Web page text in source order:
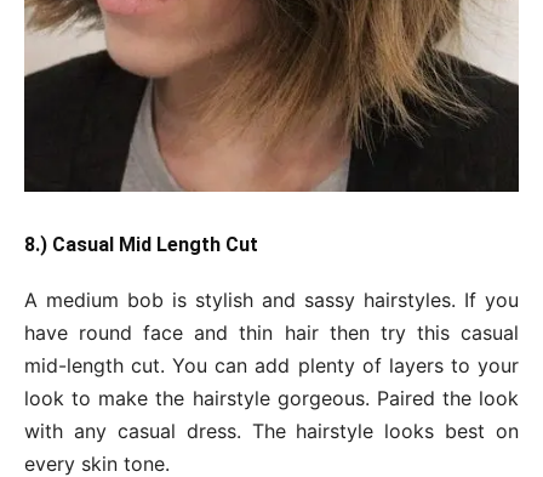
8.) Casual Mid Length Cut
A medium bob is stylish and sassy hairstyles. If you
have round face and thin hair then try this casual
mid-length cut. You can add plenty of layers to your
look to make the hairstyle gorgeous. Paired the look
with any casual dress. The hairstyle looks best on
every skin tone.